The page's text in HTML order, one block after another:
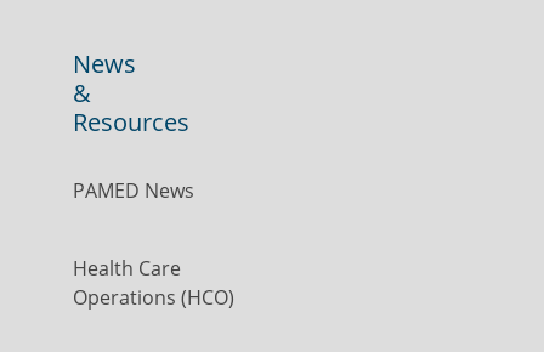
News
&
Resources
PAMED News
Health Care
Operations (HCO)